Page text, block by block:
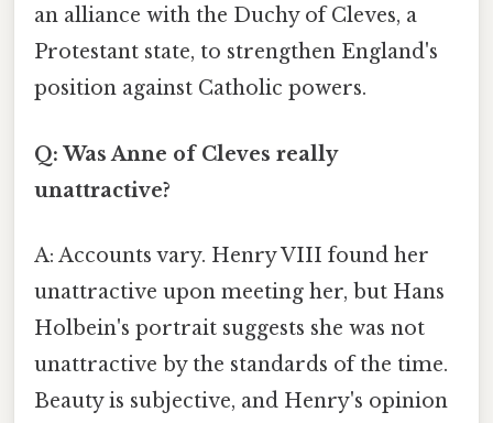
an alliance with the Duchy of Cleves, a
Protestant state, to strengthen England's
position against Catholic powers.
Q: Was Anne of Cleves really
unattractive?
A: Accounts vary. Henry VIII found her
unattractive upon meeting her, but Hans
Holbein's portrait suggests she was not
unattractive by the standards of the time.
Beauty is subjective, and Henry's opinion